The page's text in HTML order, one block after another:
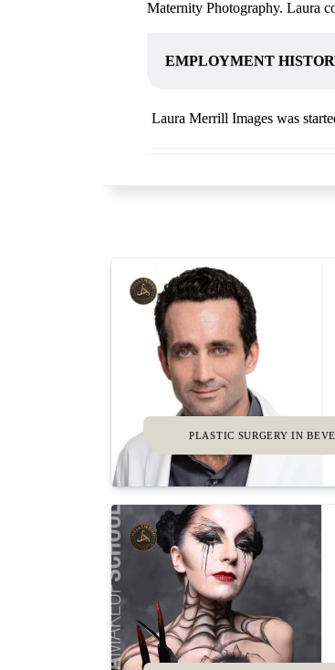
Maternity Photography. Laura
EMPLOYMENT
Laura Merrill Images was
PLASTIC SURGERY IN